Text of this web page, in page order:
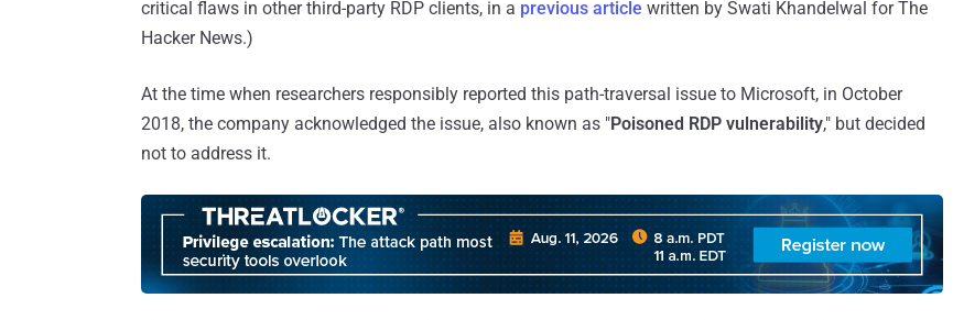
critical flaws in other third-party RDP clients, in a previous article written by Swati Khandelwal for The
Hacker News.)
At the time when researchers responsibly reported this path-traversal issue to Microsoft, in October
2018, the company acknowledged the issue, also known as "Poisoned RDP vulnerability," but decided
not to address it.